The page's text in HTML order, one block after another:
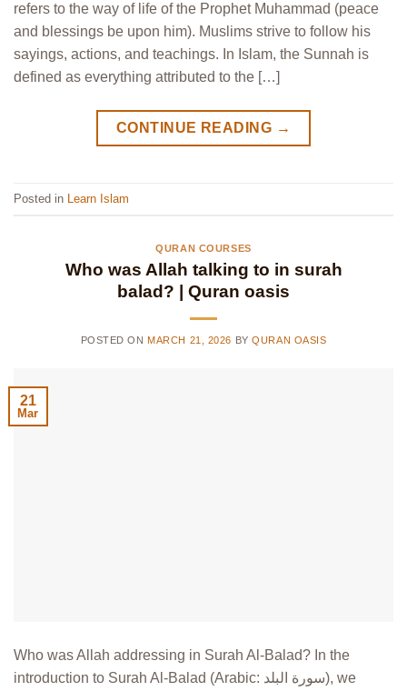
refers to the way of life of the Prophet Muhammad (peace
and blessings be upon him). Muslims strive to follow his
sayings, actions, and teachings. In Islam, the Sunnah is
defined as everything attributed to the […]
CONTINUE READING →
Posted in Learn Islam
QURAN COURSES
Who was Allah talking to in surah
balad? | Quran oasis
POSTED ON MARCH 21, 2026 BYQURAN OASIS
21
Mar
Who was Allah addressing in Surah Al-Balad? In the
introduction to Surah Al-Balad (Arabic: سورة البلد), we